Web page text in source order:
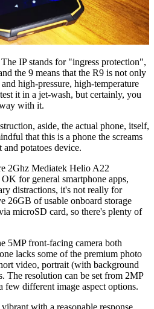
IP stands for "ingress protection",
the 9 means that the R9 is not only
high-pressure, high-temperature
it in a jet-wash, but certainly, you
with it.
aside, the actual phone, itself,
that this is a phone the screams
potatoes device.
2Ghz Mediatek Helio A22
for general smartphone apps,
distractions, it's not really for
26GB of usable onboard storage
microSD card, so there's plenty of
5MP front-facing camera both
lacks some of the premium photo
video, portrait (with background
The resolution can be set from 2MP
different image aspect options.